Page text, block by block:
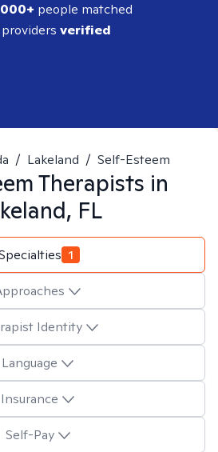
people matched
verified
/ Lakeland / Self-Esteem
Therapists in
FL
1
Identity
Language
Insurance
Self-Pay